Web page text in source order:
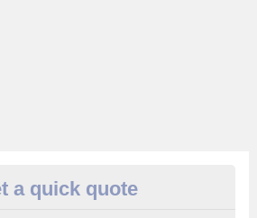
a quick quote